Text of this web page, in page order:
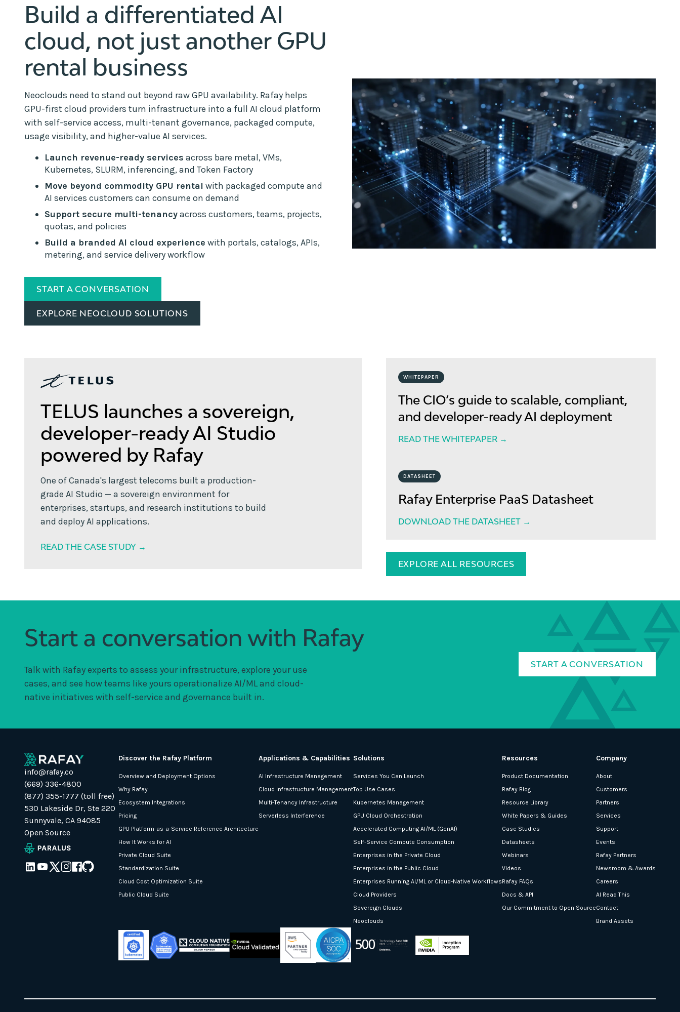
Build a differentiated AI
cloud, not just another GPU
rental business
Neoclouds need to stand out beyond raw GPU availability. Rafay helps
GPU-first cloud providers turn infrastructure into a full AI cloud platform
with self-service access, multi-tenant governance, packaged compute,
usage visibility, and higher-value AI services.
Launch revenue-ready services across bare metal, VMs,
Kubernetes, SLURM, inferencing, and Token Factory
Move beyond commodity GPU rental with packaged compute and
AI services customers can consume on demand
Support secure multi-tenancyacross customers, teams, projects,
quotas, and policies
Build a branded AI cloud experience with portals, catalogs, APIs,
metering, and service delivery workflow
START A CONVERSATION
EXPLORE NEOCLOUD SOLUTIONS
TELUS launches a sovereign,
developer-ready AI Studio
powered by Rafay
One of Canada's largest telecoms built a production-
grade AI Studio — a sovereign environment for
enterprises, startups, and research institutions to build
and deploy AI applications.
READ THE CASE STUDY →
WHITEPAPER
The CIO’s guide to scalable, compliant,
and developer-ready AI deployment
READ THE WHITEPAPER →
DATASHEET
Rafay Enterprise PaaS Datasheet
DOWNLOAD THE DATASHEET →
EXPLORE ALL RESOURCES
Start a conversation with Rafay
Talk with Rafay experts to assess your infrastructure, explore your use
cases, and see how teams like yours operationalize AI/ML and cloud-
native initiatives with self-service and governance built in.
START A CONVERSATION
info@rafay.co
(669) 336-4800
(877) 355-1777 (toll free)
530 Lakeside Dr, Ste 220
Sunnyvale, CA 94085
Open Source
Discover the Rafay Platform
Overview and Deployment Options
Why Rafay
Ecosystem Integrations
Pricing
GPU Platform-as-a-Service Reference Architecture
How It Works for AI
Private Cloud Suite
Standardization Suite
Cloud Cost Optimization Suite
Public Cloud Suite
Applications & Capabilities
AI Infrastructure Management
Cloud Infrastructure Management
Multi-Tenancy Infrastructure
Serverless Interference
Solutions
Services You Can Launch
Top Use Cases
Kubernetes Management
GPU Cloud Orchestration
Accelerated Computing AI/ML (GenAI)
Self-Service Compute Consumption
Enterprises in the Private Cloud
Enterprises in the Public Cloud
Enterprises Running AI/ML or Cloud-Native Workflows
Cloud Providers
Sovereign Clouds
Neoclouds
Resources
Product Documentation
Rafay Blog
Resource Library
White Papers & Guides
Case Studies
Datasheets
Webinars
Videos
Rafay FAQs
Docs & API
Our Commitment to Open Source
Company
About
Customers
Partners
Services
Support
Events
Rafay Partners
Newsroom & Awards
Careers
AI Read This
Contact
Brand Assets